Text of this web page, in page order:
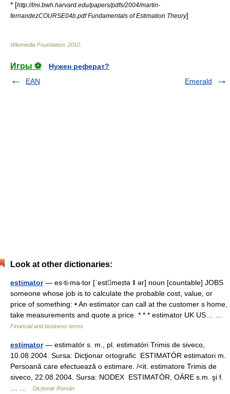
* [http://lmi.bwh.harvard.edu/papers/pdfs/2004/martin-
fernandezCOURSE04b.pdf Fundamentals of Estimation Theory]
Wikimedia Foundation 2010
Игры ⚽
Нужен реферат?
EAN
Emerald
Look at other dictionaries:
estimator— es‧ti‧ma‧tor [ˈestmeɪtə ǁ ər] noun [countable] JOBS
someone whose job is to calculate the probable cost, value, or
price of something: • An estimator can call at the customer s home,
take measurements and quote a price. * * * estimator UK US… …
Financial and business terms
estimator— estimatór s. m., pl. estimatóri Trimis de siveco,
10.08.2004. Sursa: Dicţionar ortografic ESTIMATÓR estimatori m.
Persoană care efectuează o estimare. /<it. estimatore Trimis de
siveco, 22.08.2004. Sursa: NODEX ESTIMATÓR, OÁRE s.m. şi f.
Dicționar Român